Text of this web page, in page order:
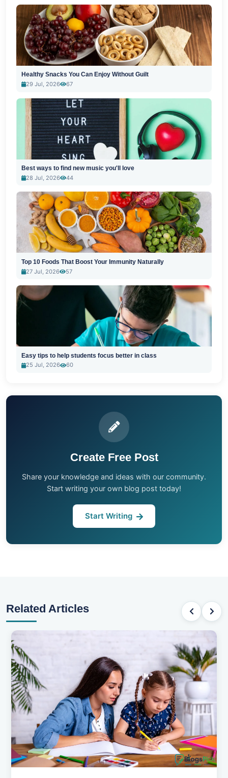
Healthy Snacks You Can Enjoy Without Guilt
29 Jul, 2026
67
Best ways to find new music you'll love
28 Jul, 2026
44
Top 10 Foods That Boost Your Immunity Naturally
27 Jul, 2026
57
Easy tips to help students focus better in class
25 Jul, 2026
60
Create Free Post
Share your knowledge and ideas with our community.
Start writing your own blog post today!
Start Writing
Related Articles